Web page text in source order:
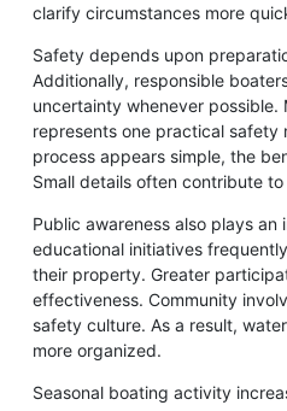
clarify circumstances more
Safety depends upon
Additionally, responsible
uncertainty whenever possible.
represents one practical safety
process appears simple, the
Small details often contribute
Public awareness also plays
educational initiatives
their property. Greater
effectiveness. Community
safety culture. As a result,
more organized.
Seasonal boating activity